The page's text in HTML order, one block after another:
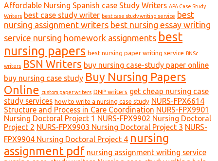
Affordable Nursing Spanish case Study Writers APA Case Study
Writers best case study writer best case study writing service best
nursing assignment writers best nursing essay writing
service nursing homework assignments best
nursing papers best nursing paper writing service BNSc
writers BSN Writers buy nursing case-study paper online
buy nursing case study Buy Nursing Papers
Online custom paper writers DNP writers get cheap nursing case
study services how to write a nursing case study NURS-FPX6614
Structure and Process in Care Coordination NURS-FPX9901
Nursing Doctoral Project 1 NURS-FPX9902 Nursing Doctoral
Project 2 NURS-FPX9903 Nursing Doctoral Project 3 NURS-
FPX9904 Nursing Doctoral Project 4 nursing
assignment pdf nursing assignment writing service